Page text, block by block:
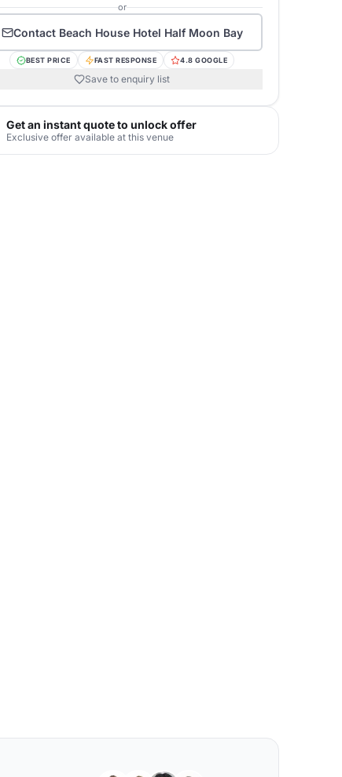
or
Contact Beach House Hotel Half Moon Bay
BEST PRICE FAST RESPONSE 4.8 GOOGLE
Save to enquiry list
Get an instant quote to unlock offer
Exclusive offer available at this venue